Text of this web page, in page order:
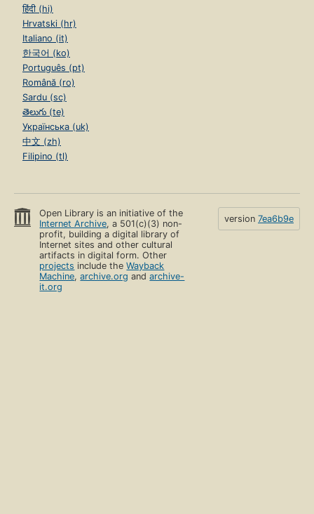
हिंदी (hi)
Hrvatski (hr)
Italiano (it)
한국어 (ko)
Português (pt)
Română (ro)
Sardu (sc)
తెలుగు (te)
Українська (uk)
中文 (zh)
Filipino (tl)
Open Library is an initiative of the
Internet Archive, a 501(c)(3) non-
profit, building a digital library of
Internet sites and other cultural
artifacts in digital form. Other
projects include theWayback
Machine,archive.org andarchive-
it.org
version 7ea6b9e